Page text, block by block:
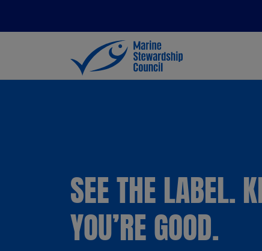
SEE THE LABEL.
YOU’RE GOOD.